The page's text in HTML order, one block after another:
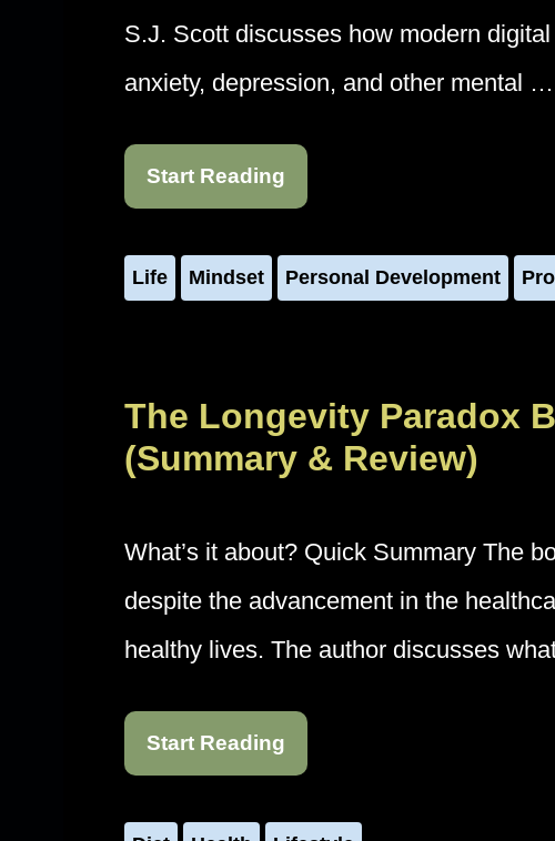
S.J. Scott discusses how modern
anxiety, depression, and other mental …
Start Reading
Life Mindset Personal Development
The Longevity Paradox
(Summary & Review)
What’s it about? Quick Summary The
despite the advancement in the
healthy lives. The author discusses
Start Reading